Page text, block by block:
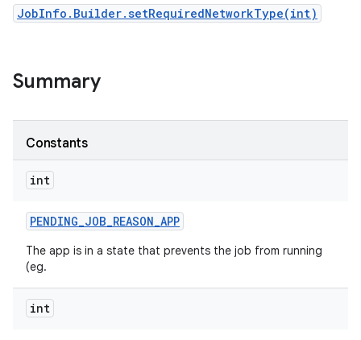
JobInfo.Builder.setRequiredNetworkType(int)
Summary
Constants
int
PENDING_JOB_REASON_APP
The app is in a state that prevents the job from running
(eg.
int